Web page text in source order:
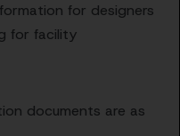
for designers
for facility
documents are as